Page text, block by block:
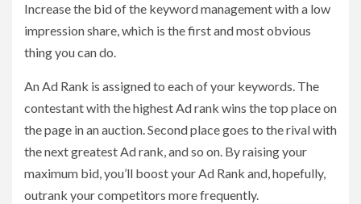
Increase the bid of the keyword management with a low
impression share, which is the first and most obvious
thing you can do.
An Ad Rank is assigned to each of your keywords. The
contestant with the highest Ad rank wins the top place on
the page in an auction. Second place goes to the rival with
the next greatest Ad rank, and so on. By raising your
maximum bid, you’ll boost your Ad Rank and, hopefully,
outrank your competitors more frequently.